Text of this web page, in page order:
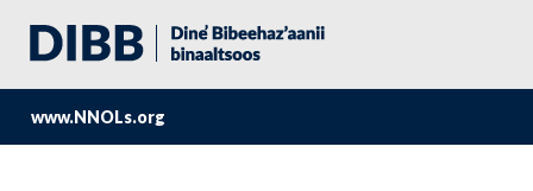
www.NNOLs.org